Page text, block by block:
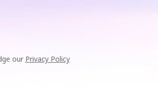
our Privacy Policy